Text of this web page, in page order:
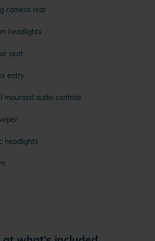
camera rear
headlights
seat
entry
mounted audio controls
headlights